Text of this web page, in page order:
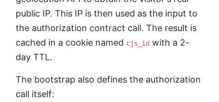
public IP. This IP is then used as the input to
the authorization contract call. The result is
cached in a cookie named cjs_id with a 2-
day TTL.
The bootstrap also defines the authorization
call itself: